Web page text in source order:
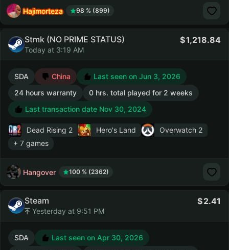
Hajimorteza 98 % (899)
Stmk (NO PRIME STATUS)
Today at 3:19 AM
1,218.84
SDA China
Last seen on Jun 3, 2026
24 hours warranty
0 hrs. total played for 2 weeks
Last transaction date Nov 30, 2024
Dead Rising 2 Hero's Land
Overwatch 2
+ 7 games
Hangover 100 % (2362)
Steam
Yesterday at 9:51 PM
2.41
SDA
Last seen on Apr 30, 2026